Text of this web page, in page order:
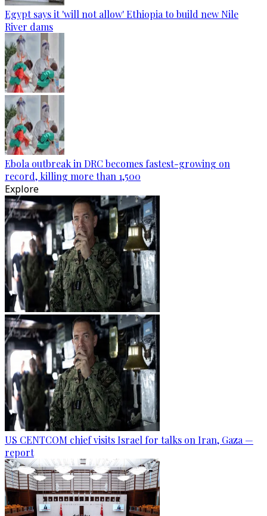
Egypt says it 'will not allow' Ethiopia to build new Nile
River dams
Ebola outbreak in DRC becomes fastest-growing on
record, killing more than 1,500
Explore
US CENTCOM chief visits Israel for talks on Iran, Gaza —
report